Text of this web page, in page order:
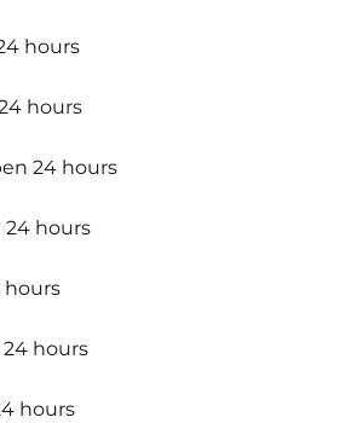
hours
hours
24 hours
24 hours
hours
24 hours
hours